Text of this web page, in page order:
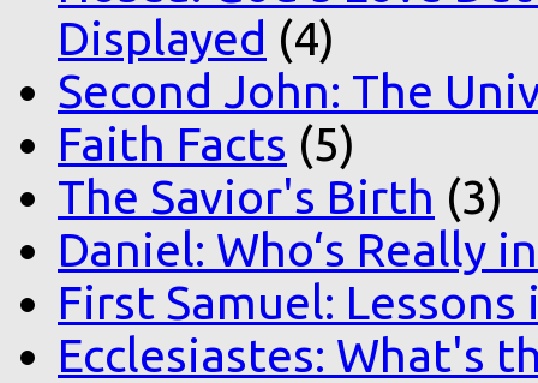
Displayed (4)
Second John: The
Faith Facts (5)
The Savior's Birth (3)
Daniel: Who‘s Really
First Samuel:
Ecclesiastes: What's